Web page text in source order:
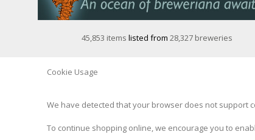
45,853 items listed from 28,327 breweries
Cookie Usage
We have detected that your browser does not support
To continue shopping online, we encourage you to